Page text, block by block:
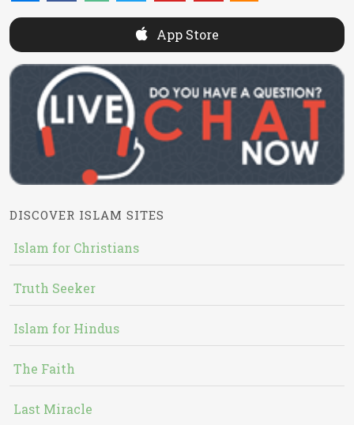
App Store
DISCOVER ISLAM SITES
Islam for Christians
Truth Seeker
Islam for Hindus
The Faith
Last Miracle